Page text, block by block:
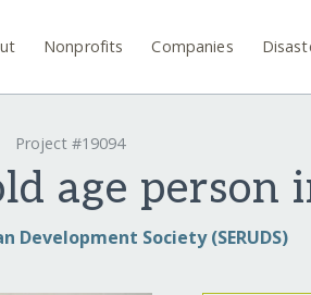
Nonprofits Companies
Project #19094
age person
Development Society (SERUDS)